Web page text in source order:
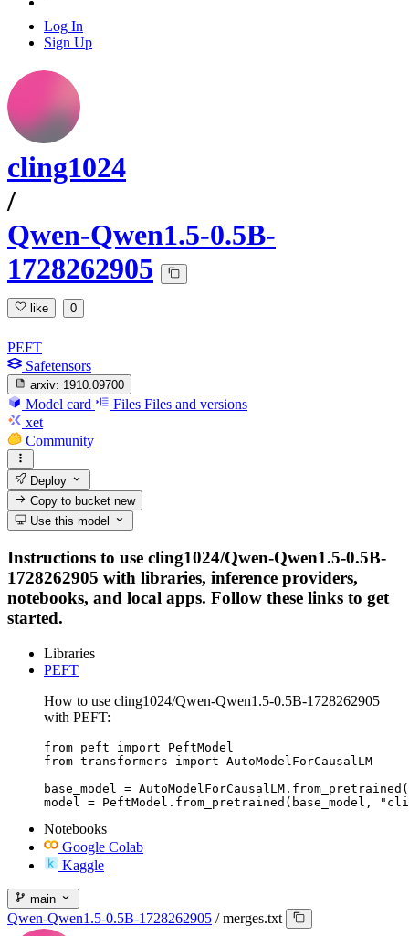
Log In
Sign Up
cling1024
/
Qwen-Qwen1.5-0.5B-
1728262905
like 0
PEFT
Safetensors
arxiv: 1910.09700
Model card Files Files and versions
xet
Community
Deploy
Copy to bucketnew
Use this model
Instructions to use cling1024/Qwen-Qwen1.5-0.5B-
1728262905 with libraries, inference providers,
notebooks, and local apps. Follow these links to get
started.
Libraries
PEFT
How to use cling1024/Qwen-Qwen1.5-0.5B-1728262905
with PEFT:
from peft import PeftModel
from transformers import AutoModelForCausalLM
base_model =
model = PeftModel.from_pretrained(base_model,
Notebooks
Google Colab
Kaggle
main
Qwen-Qwen1.5-0.5B-1728262905 / merges.txt